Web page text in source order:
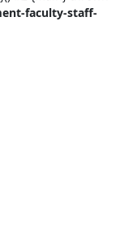
faculty-staff-